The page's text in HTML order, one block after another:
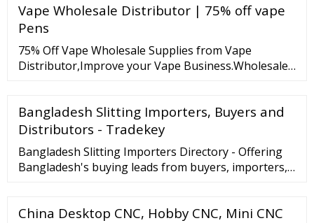
stood at merely 17.6 percent in 2017.
Vape Wholesale Distributor | 75% off vape
Pens
75% Off Vape Wholesale Supplies from Vape
Distributor,Improve your Vape Business.Wholesale
Bangladesh Slitting Importers, Buyers and
Distributors - Tradekey
Bangladesh Slitting Importers Directory - Offering
Bangladesh's buying leads from buyers, importers,
China Desktop CNC, Hobby CNC, Mini CNC